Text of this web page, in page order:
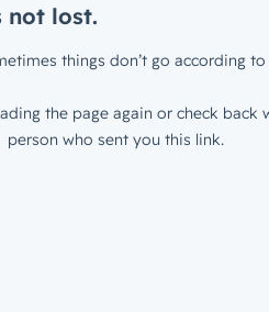
not lost.
things don’t go according to
the page again or check back
person who sent you this link.